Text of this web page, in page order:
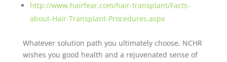
http://www.hairfear.com/hair-transplant/Facts-
about-Hair-Transplant-Procedures.aspx
Whatever solution path you ultimately choose, NCHR
wishes you good health and a rejuvenated sense of